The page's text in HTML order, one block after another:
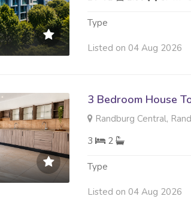
Type
Listed on 04 Aug 2026
3 Bedroom House
Randburg Central,
3
2
Type
Listed on 04 Aug 2026